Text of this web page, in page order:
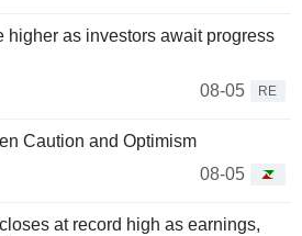
higher as investors await progress
08-05
RE
Caution and Optimism
08-05
at record high as earnings,